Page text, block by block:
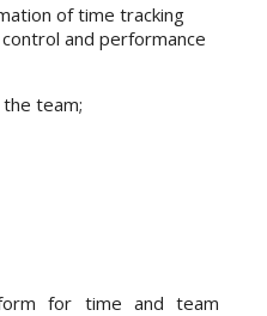
of time tracking
and performance
team;
for time and team